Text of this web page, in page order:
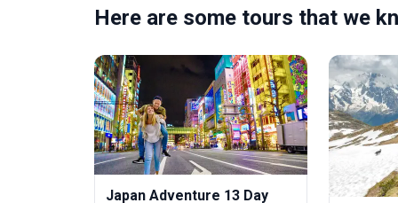
Here are some tours that we
Japan Adventure 13 Day